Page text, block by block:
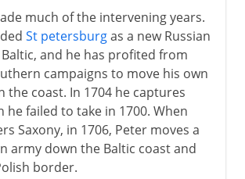
much of the intervening years.
St petersburgas a new Russian
and he has profited from
campaigns to move his own
the coast. In 1704 he captures
he failed to take in 1700. When
Saxony, in 1706, Peter moves a
army down the Baltic coast and
border.